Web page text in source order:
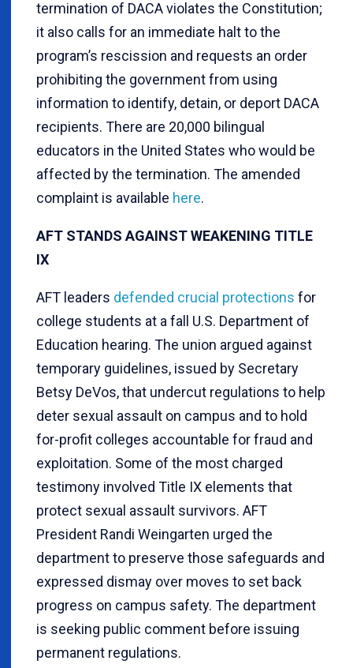
termination of DACA violates the Constitution;
it also calls for an immediate halt to the
program’s rescission and requests an order
prohibiting the government from using
information to identify, detain, or deport DACA
recipients. There are 20,000 bilingual
educators in the United States who would be
affected by the termination. The amended
complaint is available here.
AFT STANDS AGAINST WEAKENING TITLE
IX
AFT leaders defended crucial protections for
college students at a fall U.S. Department of
Education hearing. The union argued against
temporary guidelines, issued by Secretary
Betsy DeVos, that undercut regulations to help
deter sexual assault on campus and to hold
for-profit colleges accountable for fraud and
exploitation. Some of the most charged
testimony involved Title IX elements that
protect sexual assault survivors. AFT
President Randi Weingarten urged the
department to preserve those safeguards and
expressed dismay over moves to set back
progress on campus safety. The department
is seeking public comment before issuing
permanent regulations.